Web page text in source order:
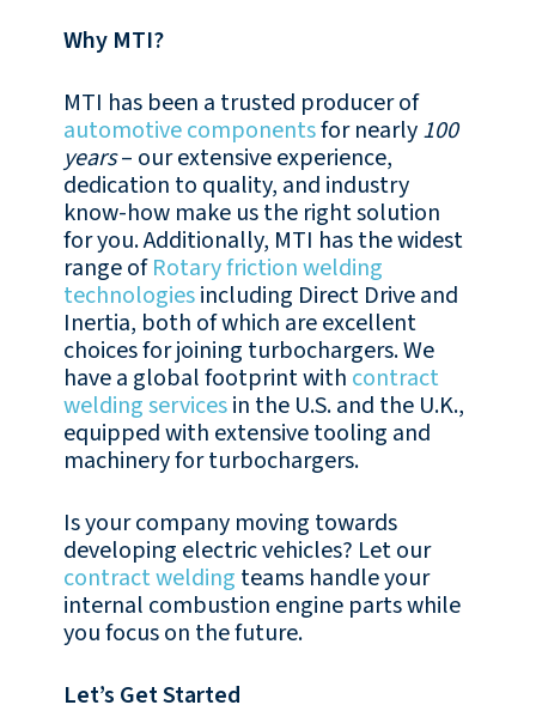
Why MTI?
MTI has been a trusted producer of
automotive componentsfor nearly100
years– our extensive experience,
dedication to quality, and industry
know-how make us the right solution
for you. Additionally, MTI has the widest
range ofRotary friction welding
technologiesincluding Direct Drive and
Inertia, both of which are excellent
choices for joining turbochargers. We
have a global footprint with contract
welding servicesin the U.S. and the U.K.,
equipped with extensive tooling and
machinery for turbochargers.
Is your company moving towards
developing electric vehicles? Let our
contract welding teams handle your
internal combustion engine parts while
you focus on the future.
Let’s Get Started